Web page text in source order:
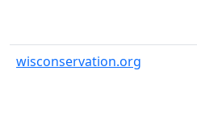
wisconservation.org